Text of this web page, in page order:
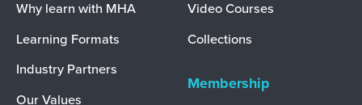
Why learn with MHA
Learning Formats
Industry Partners
Our Values
Video Courses
Collections
Membership